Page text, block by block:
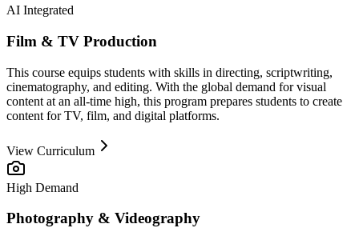
AI Integrated
Film & TV Production
This course equips students with skills in directing, scriptwriting,
cinematography, and editing. With the global demand for visual
content at an all-time high, this program prepares students to create
content for TV, film, and digital platforms.
View Curriculum
High Demand
Photography & Videography